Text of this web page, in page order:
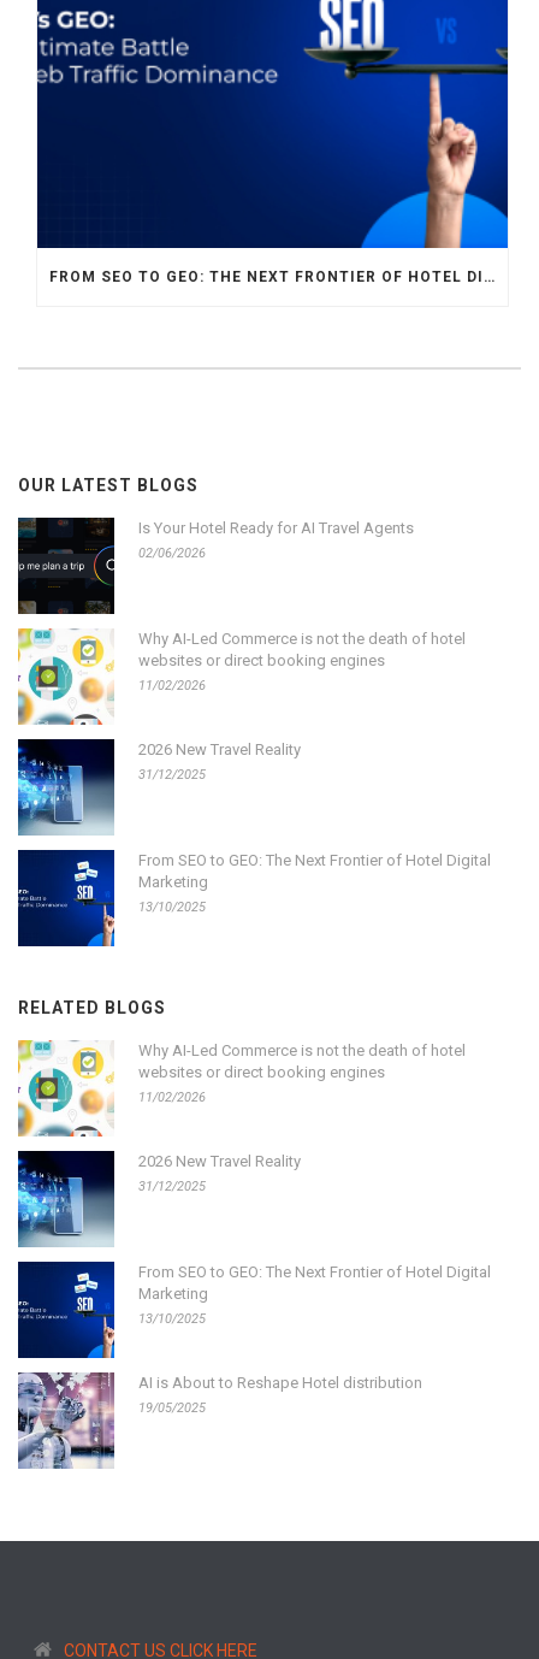
FROM SEO TO GEO: THE NEXT FRONTIER OF HOTEL DIGITAL MARKETING
OUR LATEST BLOGS
Is Your Hotel Ready for AI Travel Agents
02/06/2026
Why AI-Led Commerce is not the death of hotel
websites or direct booking engines
11/02/2026
2026 New Travel Reality
31/12/2025
From SEO to GEO: The Next Frontier of Hotel Digital
Marketing
13/10/2025
RELATED BLOGS
Why AI-Led Commerce is not the death of hotel
websites or direct booking engines
11/02/2026
2026 New Travel Reality
31/12/2025
From SEO to GEO: The Next Frontier of Hotel Digital
Marketing
13/10/2025
AI is About to Reshape Hotel distribution
19/05/2025
CONTACT US CLICK HERE